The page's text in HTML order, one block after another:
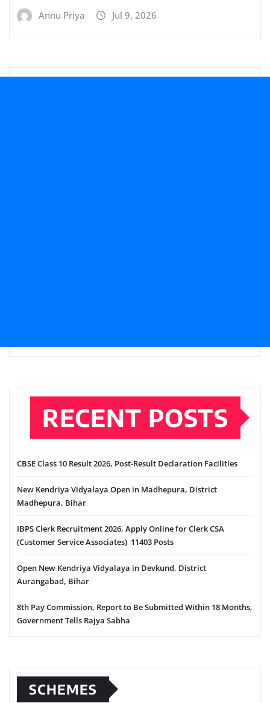
Annu Priya Jul 9, 2026
RECENT POSTS
CBSE Class 10 Result 2026, Post-Result Declaration Facilities
New Kendriya Vidyalaya Open in Madhepura, District
Madhepura, Bihar
IBPS Clerk Recruitment 2026, Apply Online for Clerk CSA
(Customer Service Associates) 11403 Posts
Open New Kendriya Vidyalaya in Devkund, District
Aurangabad, Bihar
8th Pay Commission, Report to Be Submitted Within 18 Months,
Government Tells Rajya Sabha
SCHEMES